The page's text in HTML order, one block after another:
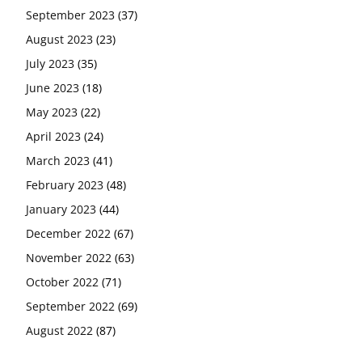
September 2023 (37)
August 2023 (23)
July 2023 (35)
June 2023 (18)
May 2023 (22)
April 2023 (24)
March 2023 (41)
February 2023 (48)
January 2023 (44)
December 2022 (67)
November 2022 (63)
October 2022 (71)
September 2022 (69)
August 2022 (87)